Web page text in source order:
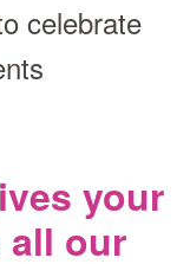
celebrate
your
all our